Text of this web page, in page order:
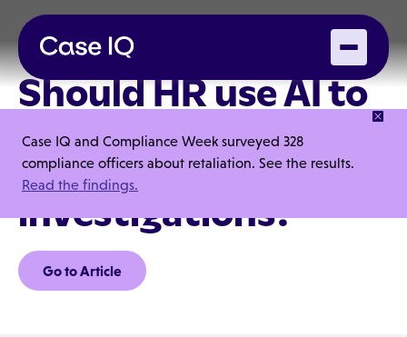
Case IQ and Compliance Week surveyed 328
compliance officers about retaliation. See the results.
Read the findings.
Should HR use AI to
better manage
workplace
investigations?
Go to Article